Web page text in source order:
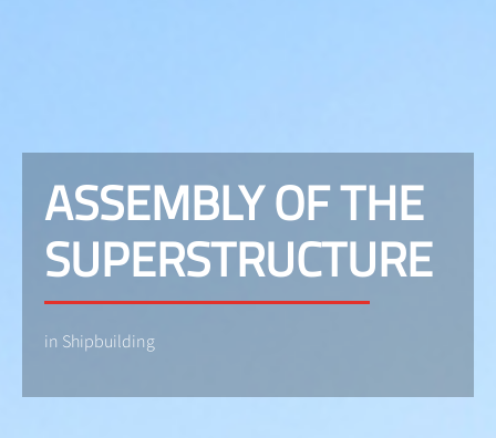
ASSEMBLY OF THE
SUPERSTRUCTURE
in Shipbuilding